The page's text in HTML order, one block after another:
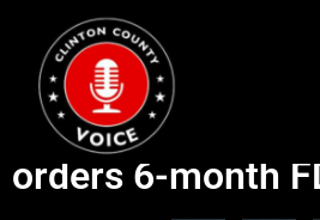
Federal judge
mifepristone mail
orders 6-month